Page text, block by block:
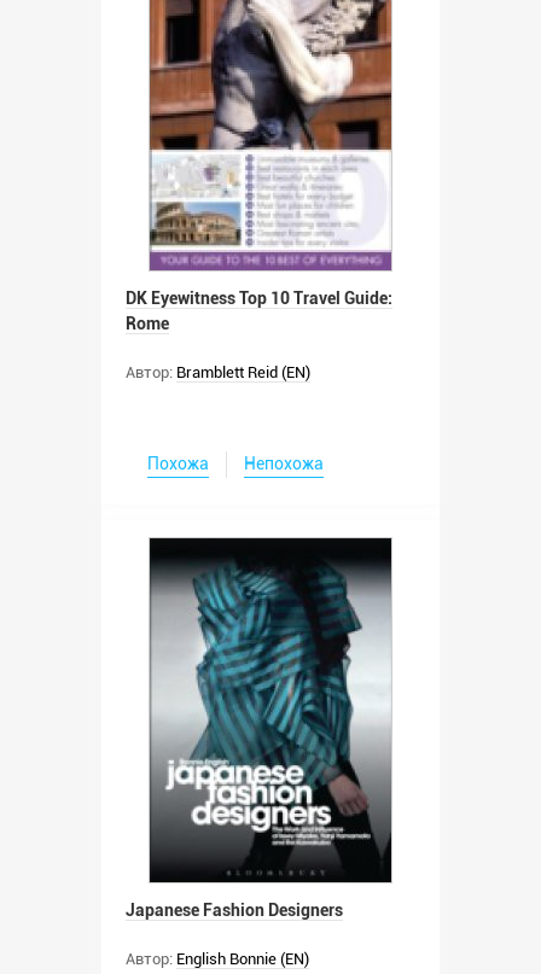
DK Eyewitness Top 10 Travel Guide:
Rome
Автор: Bramblett Reid (EN)
Похожа Непохожа
Japanese Fashion Designers
Автор: English Bonnie (EN)